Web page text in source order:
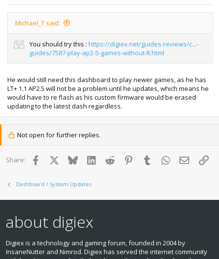
Michael_T said:
You should try this : https://digiex.net/guides-reviews/c...-
guides/7587-play-ap2-5-games-without-lt.html
He would still need this dashboard to play newer games, as he has
LT+ 1.1 AP2.5 will not be a problem until he updates, which means he
would have to re flash as his custom firmware would be erased
updating to the latest dash regardless.
Not open for further replies.
Share: Facebook BlueskyLinkedInReddit PinterestTumblr WhatsApp
Email
Dashboard / System Updates
about digiex
Digiex is a technology and gaming forum, founded in 2004 by
InsaneNutter and Nimrod. Digiex has served the internet community